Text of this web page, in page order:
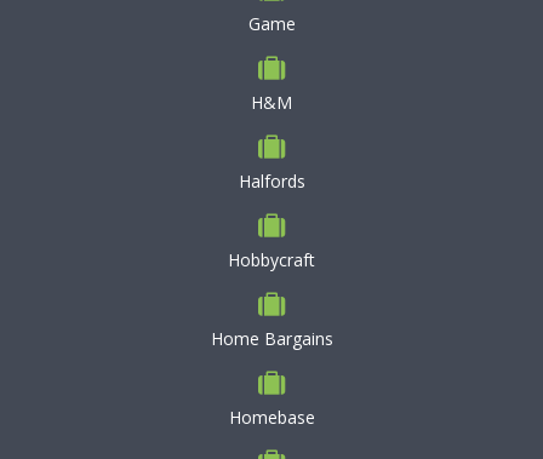
Game
H&M
Halfords
Hobbycraft
Home Bargains
Homebase